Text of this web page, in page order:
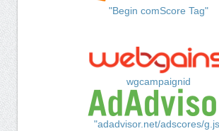
"Begin comScore Tag"
wgcampaignid
"adadvisor.net/adscores/